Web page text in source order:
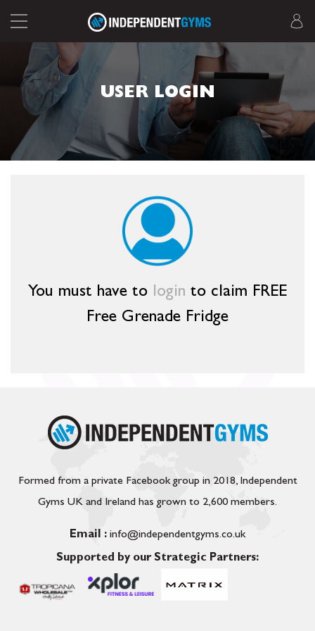
USER LOGIN
You must have to login to claim FREE
Free Grenade Fridge
Formed from a private Facebook group in 2018, Independent
Gyms UK and Ireland has grown to 2,600 members.
Email : info@independentgyms.co.uk
Supported by our Strategic Partners: